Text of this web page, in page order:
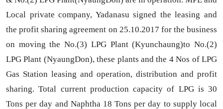
Local private company, Yadanasu signed the leasing and
the profit sharing agreement on 25.10.2017 for the business
on moving the No.(3) LPG Plant (Kyunchaung)to No.(2)
LPG Plant (NyaungDon), these plants and the 4 Nos of LPG
Gas Station leasing and operation, distribution and profit
sharing. Total current production capacity of LPG is 30
Tons per day and Naphtha 18 Tons per day to supply local